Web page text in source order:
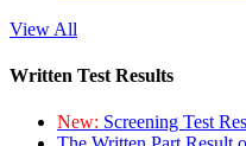
View All
Written Test Results
New: Screening Test